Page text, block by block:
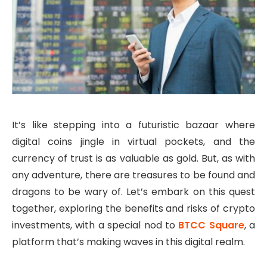
It’s like stepping into a futuristic bazaar where
digital coins jingle in virtual pockets, and the
currency of trust is as valuable as gold. But, as with
any adventure, there are treasures to be found and
dragons to be wary of. Let’s embark on this quest
together, exploring the benefits and risks of crypto
investments, with a special nod to BTCC Square, a
platform that’s making waves in this digital realm.